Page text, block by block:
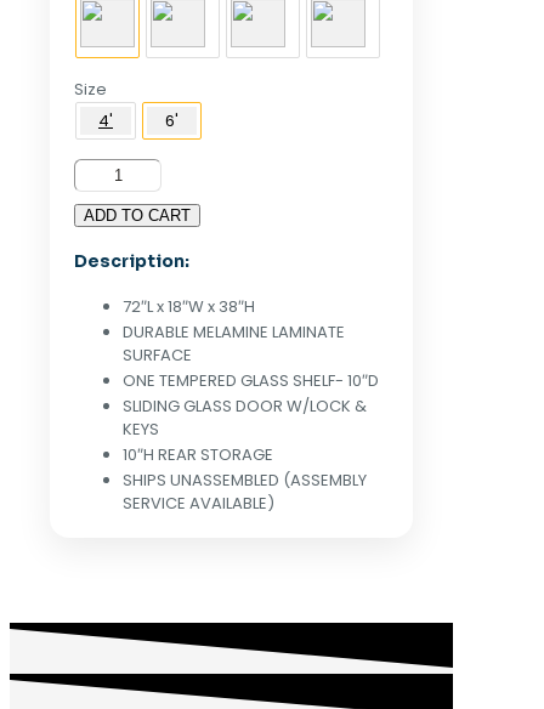
Size
4'
6'
6'
Half
Vision
Display
White
quantity
ADD TO CART
Description:
72″L x 18″W x 38″H
DURABLE MELAMINE LAMINATE
SURFACE
ONE TEMPERED GLASS SHELF- 10″D
SLIDING GLASS DOOR W/LOCK &
KEYS
10″H REAR STORAGE
SHIPS UNASSEMBLED (ASSEMBLY
SERVICE AVAILABLE)